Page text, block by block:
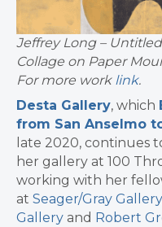
Jeffrey Long – Untitled
Collage on Paper
For more work link.
Desta Gallery, which
from San Anselmo
late 2020, continues
her gallery at 100
working with her
at Seager/Gray Gallery
Gallery and Robert